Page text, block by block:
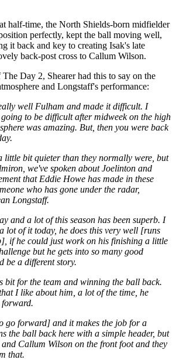
half-time, the North Shields-born midfielder
perfectly, kept the ball moving well,
it back and key to creating Isak's late
back-post cross to Callum Wilson.
Day 2, Shearer had this to say on the
and Longstaff's performance:
well Fulham and made it difficult. I
to be difficult after midweek on the high
was amazing. But, then you were back
little bit quieter than they normally were, but
we've spoken about Joelinton and
that Eddie Howe has made in these
who has gone under the radar,
Longstaff.
and a lot of this season has been superb. I
lot of it today, he does this very well [runs
if he could just work on his finishing a little
but he gets into so many good
be a different story.
bit for the team and winning the ball back.
I like about him, a lot of the time, he
go forward] and it makes the job for a
the ball back here with a simple header, but
Callum Wilson on the front foot and they
that.